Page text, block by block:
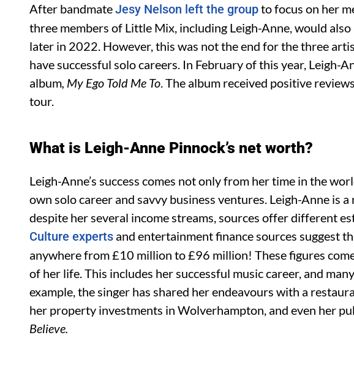
After bandmateJesy Nelson left the groupto focus on her
three members of Little Mix, including Leigh-Anne, would
later in 2022. However, this was not the end for the three
have successful solo careers. In February of this year, Leigh-
album, My Ego Told Me To . The album received positive
tour.
What is Leigh-Anne Pinnock’s net worth?
Leigh-Anne’s success comes not only from her time in the
own solo career and savvy business ventures. Leigh-Anne is
despite her several income streams, sources offer different
Culture experts and entertainment finance sources suggest
anywhere from £10 million to £96 million! These figures
of her life. This includes her successful music career, and
example, the singer has shared her endeavours with a
her property investments in Wolverhampton, and even her
Believe.